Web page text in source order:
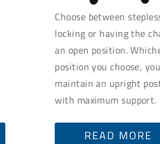
Choose between
locking or having the
an open position.
position you choose, you
maintain an upright
with maximum support.
READ MORE